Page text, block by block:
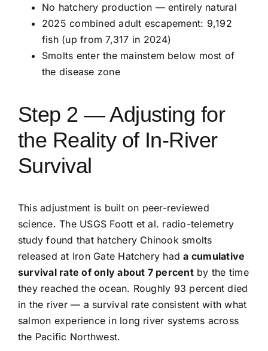
No hatchery production — entirely natural
2025 combined adult escapement: 9,192
fish (up from 7,317 in 2024)
Smolts enter the mainstem below most of
the disease zone
Step 2 — Adjusting for
the Reality of In-River
Survival
This adjustment is built on peer-reviewed
science. The USGS Foott et al. radio-telemetry
study found that hatchery Chinook smolts
released at Iron Gate Hatchery hada cumulative
survival rate of only about 7 percentby the time
they reached the ocean. Roughly 93 percent died
in the river — a survival rate consistent with what
salmon experience in long river systems across
the Pacific Northwest.